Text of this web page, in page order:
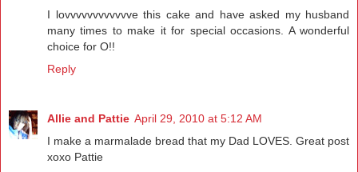
I lovvvvvvvvvvvve this cake and have asked my husband
many times to make it for special occasions. A wonderful
choice for O!!
Reply
Allie and Pattie April 29, 2010 at 5:12 AM
I make a marmalade bread that my Dad LOVES. Great post
xoxo Pattie